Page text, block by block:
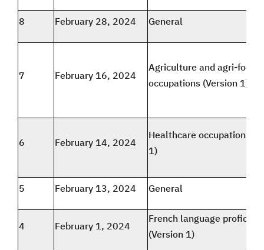
8 February 28, 2024 General
7 February 16, 2024
Agriculture and agri-food
occupations (Version 1)
6 February 14, 2024
Healthcare occupations
1)
5 February 13, 2024 General
4 February 1, 2024
French language
(Version 1)